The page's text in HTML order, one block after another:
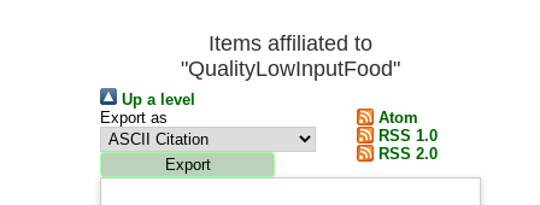
Items affiliated to
"QualityLowInputFood"
Up a level
Export as
Atom
RSS 1.0
RSS 2.0